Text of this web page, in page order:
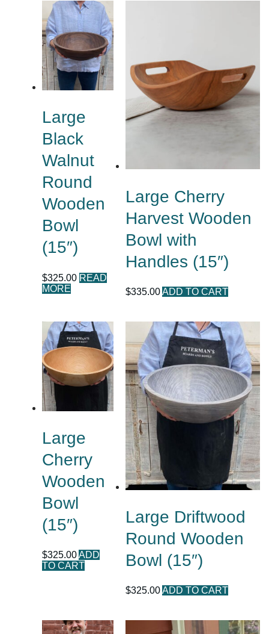
Large
Black
Walnut
Round
Wooden
Bowl
(15″)
$325.00 READ
MORE
Large Cherry
Harvest Wooden
Bowl with
Handles (15″)
$335.00 ADD TO CART
Large
Cherry
Wooden
Bowl
(15″)
$325.00 ADD
TO CART
Large Driftwood
Round Wooden
Bowl (15″)
$325.00 ADD TO CART